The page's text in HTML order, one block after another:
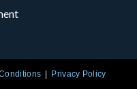
Privacy Policy